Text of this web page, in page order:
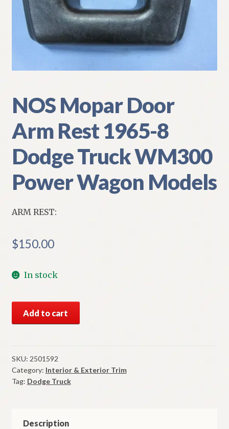
My Account
Policies
Refund and Returns Policy
Shipping
Track your order
NOS Mopar Door
Arm Rest 1965-8
Dodge Truck WM300
Power Wagon Models
ARM REST:
$150.00
In stock
Mopar
Arm
Rest
1965-
8
WM300
Add to cart
SKU: 2501592
Category: Interior & Exterior Trim
Tag: Dodge Truck
Description